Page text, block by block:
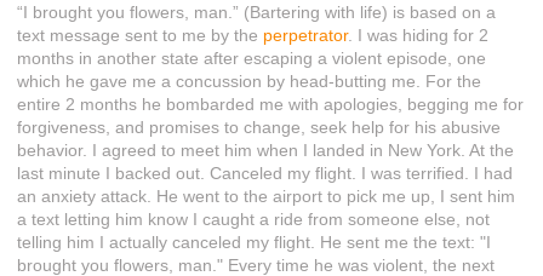
“I brought you flowers, man.” (Bartering with life) is based on a
text message sent to me by the perpetrator. I was hiding for 2
months in another state after escaping a violent episode, one
which he gave me a concussion by head-butting me. For the
entire 2 months he bombarded me with apologies, begging me for
forgiveness, and promises to change, seek help for his abusive
behavior. I agreed to meet him when I landed in New York. At the
last minute I backed out. Canceled my flight. I was terrified. I had
an anxiety attack. He went to the airport to pick me up, I sent him
a text letting him know I caught a ride from someone else, not
telling him I actually canceled my flight. He sent me the text: "I
brought you flowers, man." Every time he was violent, the next